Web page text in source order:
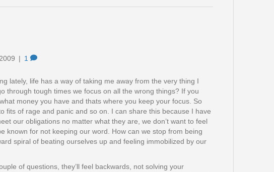
| 1
lately, life has a way of taking me away from the very thing I
through tough times we focus on all the wrong things? If you
money you have and thats where you keep your focus. So
fits of rage and panic and so on. I can share this because I have
our obligations no matter what they are, we don’t want to feel
known for not keeping our word. How can we stop from being
spiral of beating ourselves up and feeling immobilized by our
of questions, they’ll feel backwards, not solving your